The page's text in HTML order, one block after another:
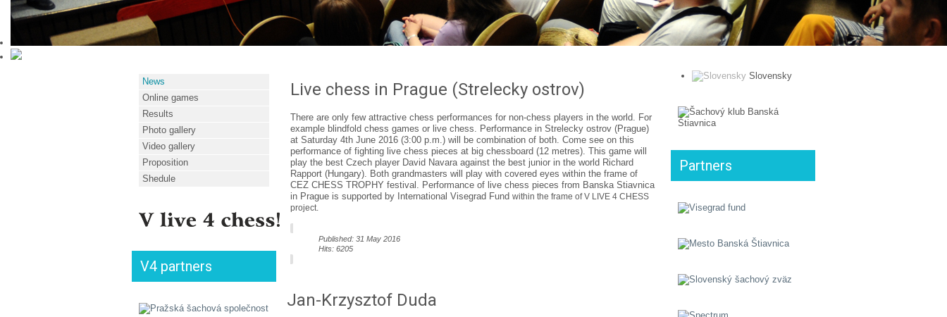
News
Online games
Results
Photo gallery
Video gallery
Proposition
Shedule
V4 partners
Live chess in Prague (Strelecky ostrov)
There are only few attractive chess performances for non-chess players in the world. For
example blindfold chess games or live chess. Performance in Strelecky ostrov (Prague)
at Saturday 4th June 2016 (3:00 p.m.) will be combination of both. Come see on this
performance of fighting live chess pieces at big chessboard (12 metres). This game will
play the best Czech player David Navara against the best junior in the world Richard
Rapport (Hungary). Both grandmasters will play with covered eyes within the frame of
CEZ CHESS TROPHY festival. Performance of live chess pieces from Banska Stiavnica
in Prague is supported by International Visegrad Fund within the frame of V LIVE 4 CHESS
project.
Published: 31 May 2016
Hits: 6205
Jan-Krzysztof Duda
Slovensky
Partners